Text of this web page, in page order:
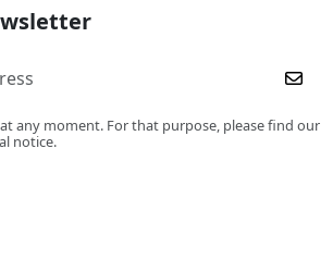
any moment. For that purpose, please find our
notice.